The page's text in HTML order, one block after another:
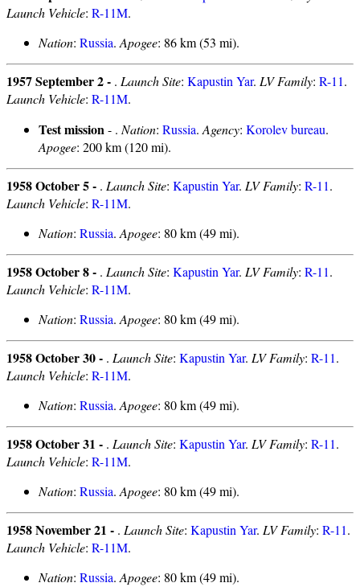
Launch Vehicle: R-11M.
Nation: Russia. Apogee: 86 km (53 mi).
1957 September 2 - . Launch Site: Kapustin Yar. LV Family: R-11.
Launch Vehicle: R-11M.
Test mission- . Nation: Russia. Agency: Korolev bureau.
Apogee: 200 km (120 mi).
1958 October 5 - . Launch Site: Kapustin Yar. LV Family: R-11.
Launch Vehicle: R-11M.
Nation: Russia. Apogee: 80 km (49 mi).
1958 October 8 - . Launch Site: Kapustin Yar. LV Family: R-11.
Launch Vehicle: R-11M.
Nation: Russia. Apogee: 80 km (49 mi).
1958 October 30 - . Launch Site: Kapustin Yar. LV Family: R-11.
Launch Vehicle: R-11M.
Nation: Russia. Apogee: 80 km (49 mi).
1958 October 31 - . Launch Site: Kapustin Yar. LV Family: R-11.
Launch Vehicle: R-11M.
Nation: Russia. Apogee: 80 km (49 mi).
1958 November 21 - . Launch Site: Kapustin Yar. LV Family: R-11.
Launch Vehicle: R-11M.
Nation: Russia. Apogee: 80 km (49 mi).